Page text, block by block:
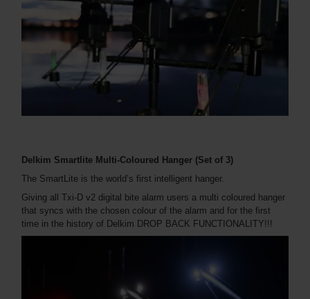
Delkim Smartlite Multi-Coloured Hanger (Set of 3)
The SmartLite is the world’s first intelligent hanger.
Giving all Txi-D v2 digital bite alarm users a multi coloured hanger
that syncs with the chosen colour of the alarm and for the first
time in the history of Delkim DROP BACK FUNCTIONALITY!!!